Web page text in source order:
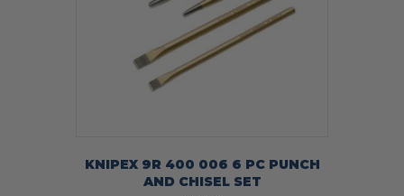
KNIPEX 9R 400 006 6 PC PUNCH
AND CHISEL SET